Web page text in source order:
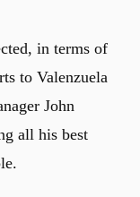
in terms of
to Valenzuela
John
all his best